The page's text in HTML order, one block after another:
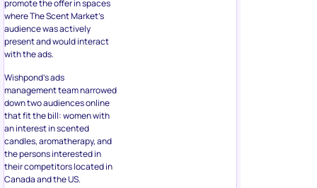
promote the offer in spaces
where The Scent Market’s
audience was actively
present and would interact
with the ads.
Wishpond’s ads
management team narrowed
down two audiences online
that fit the bill: women with
an interest in scented
candles, aromatherapy, and
the persons interested in
their competitors located in
Canada and the US.